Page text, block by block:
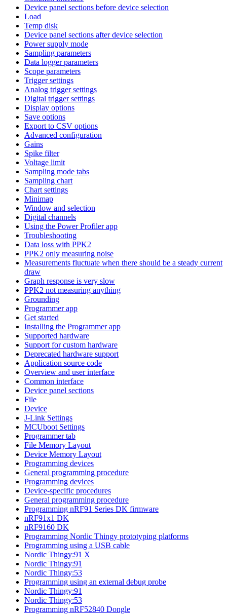
Device panel sections before device selection
Load
Temp disk
Device panel sections after device selection
Power supply mode
Sampling parameters
Data logger parameters
Scope parameters
Trigger settings
Analog trigger settings
Digital trigger settings
Display options
Save options
Export to CSV options
Advanced configuration
Gains
Spike filter
Voltage limit
Sampling mode tabs
Sampling chart
Chart settings
Minimap
Window and selection
Digital channels
Using the Power Profiler app
Troubleshooting
Data loss with PPK2
PPK2 only measuring noise
Measurements fluctuate when there should be a steady current
draw
Graph response is very slow
PPK2 not measuring anything
Grounding
Programmer app
Get started
Installing the Programmer app
Supported hardware
Support for custom hardware
Deprecated hardware support
Application source code
Overview and user interface
Common interface
Device panel sections
File
Device
J-Link Settings
MCUboot Settings
Programmer tab
File Memory Layout
Device Memory Layout
Programming devices
General programming procedure
Programming devices
Device-specific procedures
General programming procedure
Programming nRF91 Series DK firmware
nRF91x1 DK
nRF9160 DK
Programming Nordic Thingy prototyping platforms
Programming using a USB cable
Nordic Thingy:91 X
Nordic Thingy:91
Nordic Thingy:53
Programming using an external debug probe
Nordic Thingy:91
Nordic Thingy:53
Programming nRF52840 Dongle